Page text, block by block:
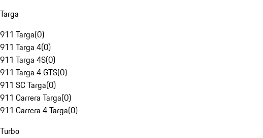
Targa
911 Targa(0)
911 Targa 4(0)
911 Targa 4S(0)
911 Targa 4 GTS(0)
911 SC Targa(0)
911 Carrera Targa(0)
911 Carrera 4 Targa(0)
Turbo